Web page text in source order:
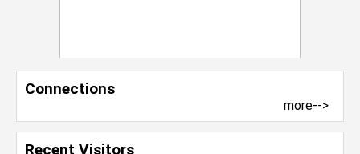
Connections
more-->
Recent Visitors